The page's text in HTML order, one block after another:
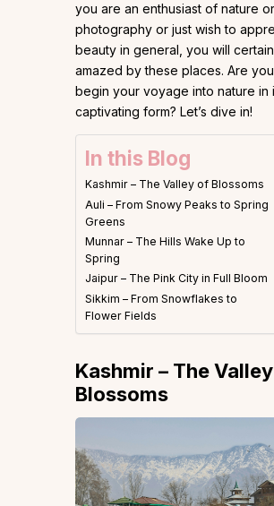
you are an enthusiast of nature or
photography or just wish to
beauty in general, you will
amazed by these places. Are
begin your voyage into nature in
captivating form? Let’s dive in!
In this Blog
Kashmir – The Valley of Blossoms
Auli – From Snowy Peaks to Spring
Greens
Munnar – The Hills Wake Up to
Spring
Jaipur – The Pink City in Full Bloom
Sikkim – From Snowflakes to
Flower Fields
Kashmir – The
Blossoms